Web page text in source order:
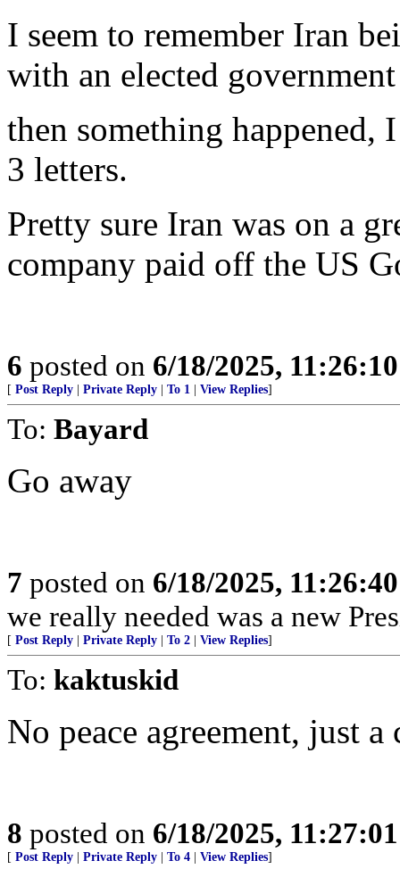
I seem to remember Iran
with an elected
then something
3 letters.
Pretty sure Iran was on a
company paid off the US
6 posted on 6/18/2025,
[ Post Reply Private Reply To 1 View Replies]
To: Bayard
Go away
7 posted on 6/18/2025,
we really needed was a new
[ Post Reply Private Reply To 2 View Replies]
To: kaktuskid
No peace agreement, just a
8 posted on 6/18/2025,
[ Post Reply Private Reply To 4 View Replies]